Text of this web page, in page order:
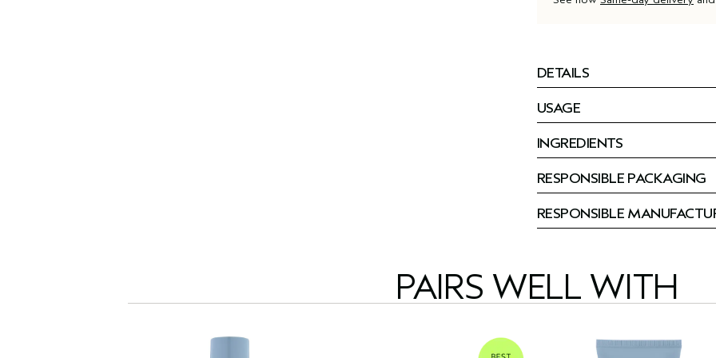
DETAILS
USAGE
INGREDIENTS
RESPONSIBLE PACKAGING
RESPONSIBLE
PAIRS WELL WITH